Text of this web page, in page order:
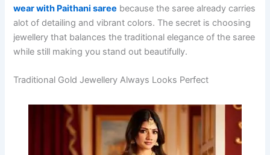
wear with Paithani saree because the saree already carries
alot of detailing and vibrant colors. The secret is choosing
jewellery that balances the traditional elegance of the saree
while still making you stand out beautifully.
Traditional Gold Jewellery Always Looks Perfect